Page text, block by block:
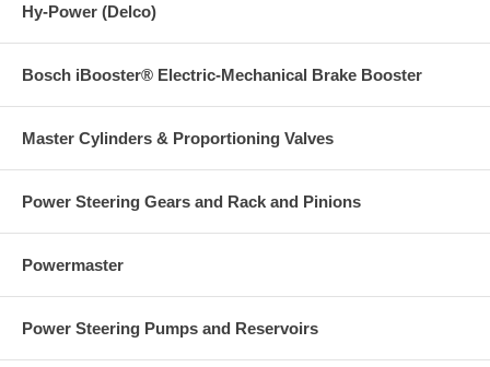
Hy-Power (Delco)
Bosch iBooster® Electric-Mechanical Brake Booster
Master Cylinders & Proportioning Valves
Power Steering Gears and Rack and Pinions
Powermaster
Power Steering Pumps and Reservoirs